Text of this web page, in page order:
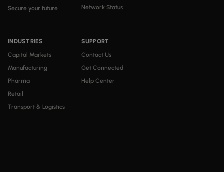
Secure your future
INDUSTRIES
Capital Markets
Manufacturing
Pharma
Retail
Transport & Logistics
Network Status
SUPPORT
Contact Us
Get Connected
Help Center